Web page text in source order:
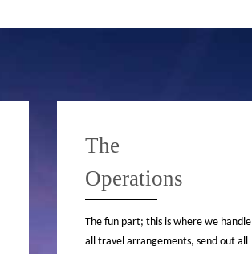
The
Operations
The fun part; this is where we handle
all travel arrangements, send out all